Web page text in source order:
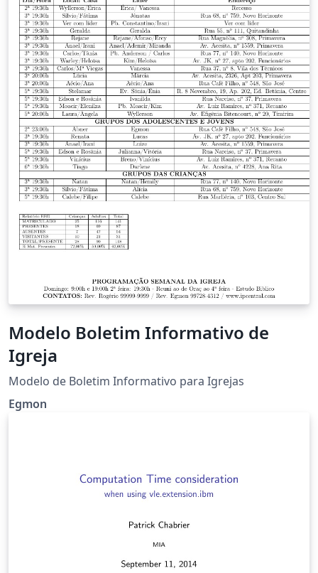
Modelo Boletim Informativo de
Igreja
Modelo de Boletim Informativo para Igrejas
Egmon